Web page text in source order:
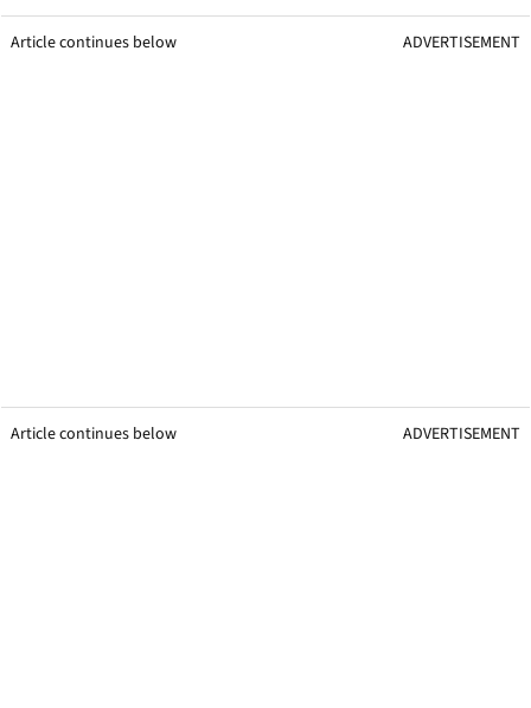
Article continues below ADVERTISEMENT
Article continues below ADVERTISEMENT